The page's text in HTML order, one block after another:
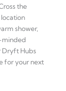
the
shower,
minded
Dryft Hubs
for your next